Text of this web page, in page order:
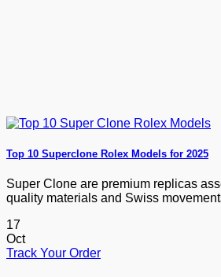
Top 10 Superclone Rolex Models for 2025
Super Clone are premium replicas
quality materials and Swiss
17
Oct
Track Your Order